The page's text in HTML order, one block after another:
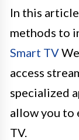
In this
methods to
Smart TV
access
specialized
allow you to
TV.